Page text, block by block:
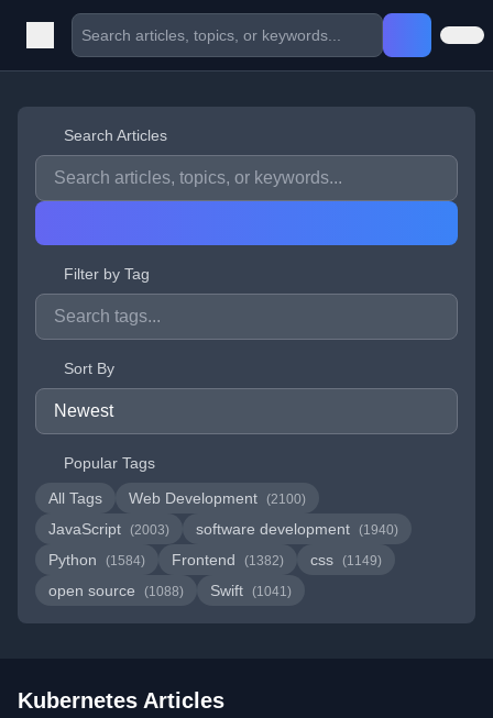
Search Articles
Filter by Tag
Sort By
Popular Tags
All Tags
Web Development (2100)
JavaScript (2003) software development (1940)
Python (1584) Frontend (1382) css (1149)
open source (1088) Swift (1041)
Kubernetes Articles